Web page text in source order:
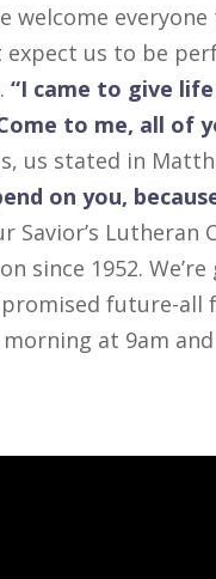
welcome everyone
expect us to be
“I came to give
to me, all of
us stated in
on you,
Lutheran
since 1952.
future-all
at 9am and